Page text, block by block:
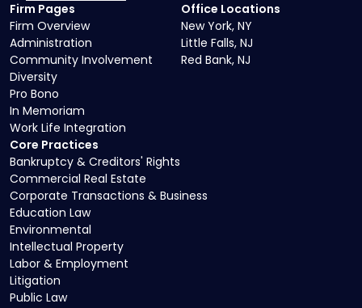
Core Practices
Bankruptcy & Creditors' Rights
Commercial Real Estate
Corporate Transactions & Business
Education Law
Environmental
Intellectual Property
Labor & Employment
Litigation
Public Law
Firm Pages
Firm Overview
Administration
Community Involvement
Diversity
Pro Bono
In Memoriam
Work Life Integration
Office Locations
New York, NY
Little Falls, NJ
Red Bank, NJ